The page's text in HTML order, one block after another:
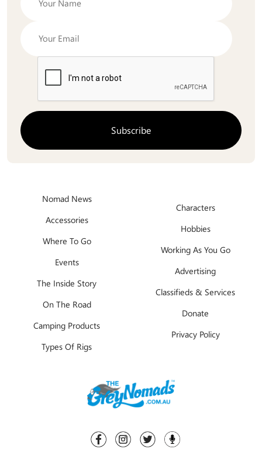
Nomad News
Accessories
Where To Go
Events
The Inside Story
On The Road
Camping Products
Types Of Rigs
Characters
Hobbies
Working As You Go
Advertising
Classifieds & Services
Donate
Privacy Policy